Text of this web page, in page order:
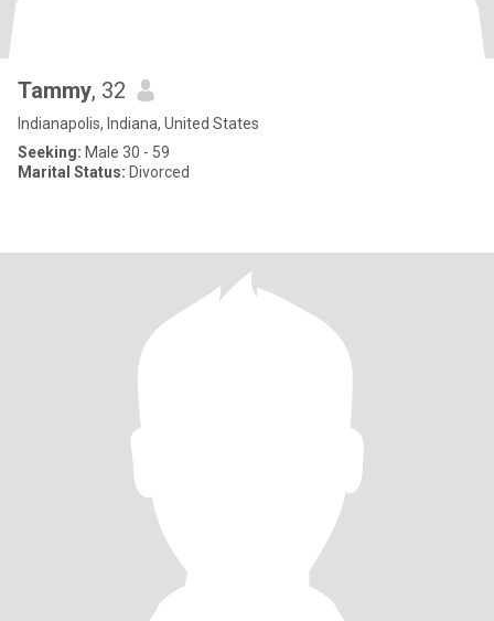
Tammy, 32
Indianapolis, Indiana, United States
Seeking: Male 30 - 59
Marital Status: Divorced